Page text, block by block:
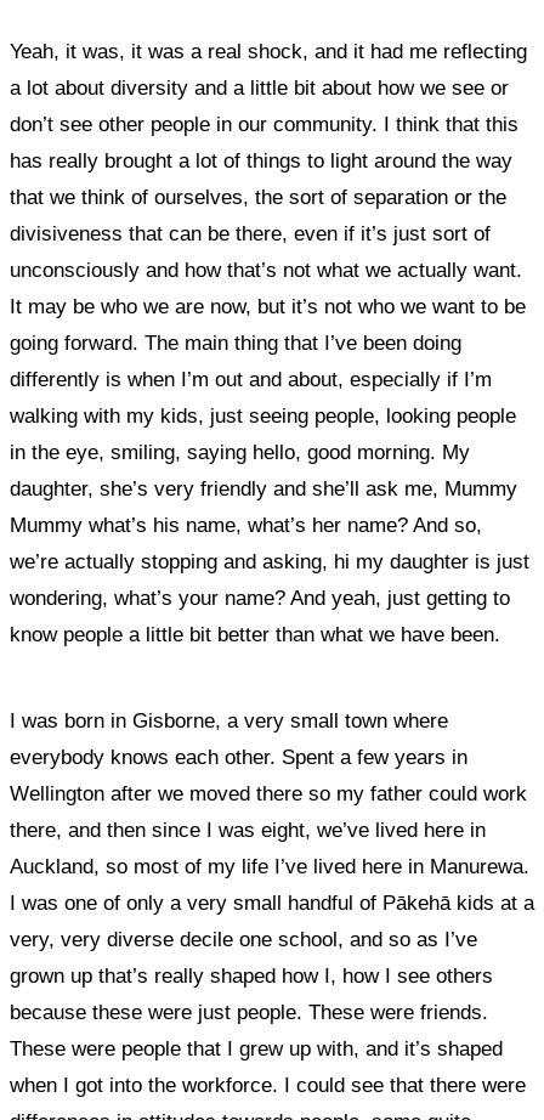
Yeah, it was, it was a real shock, and it had me reflecting
a lot about diversity and a little bit about how we see or
don’t see other people in our community. I think that this
has really brought a lot of things to light around the way
that we think of ourselves, the sort of separation or the
divisiveness that can be there, even if it’s just sort of
unconsciously and how that’s not what we actually want.
It may be who we are now, but it’s not who we want to be
going forward. The main thing that I’ve been doing
differently is when I’m out and about, especially if I’m
walking with my kids, just seeing people, looking people
in the eye, smiling, saying hello, good morning. My
daughter, she’s very friendly and she’ll ask me, Mummy
Mummy what’s his name, what’s her name? And so,
we’re actually stopping and asking, hi my daughter is just
wondering, what’s your name? And yeah, just getting to
know people a little bit better than what we have been.
I was born in Gisborne, a very small town where
everybody knows each other. Spent a few years in
Wellington after we moved there so my father could work
there, and then since I was eight, we’ve lived here in
Auckland, so most of my life I’ve lived here in Manurewa.
I was one of only a very small handful of Pākehā kids at a
very, very diverse decile one school, and so as I’ve
grown up that’s really shaped how I, how I see others
because these were just people. These were friends.
These were people that I grew up with, and it’s shaped
when I got into the workforce. I could see that there were